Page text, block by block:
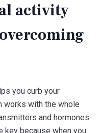
activity
you curb your
works with the whole
and hormones
key because when you